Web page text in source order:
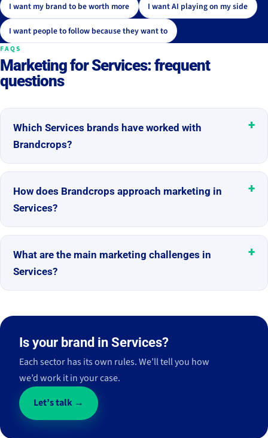
I want my brand to be worth more I want AI playing on my side
I want people to follow because they want to
FAQS
Marketing for Services: frequent
questions
Which Services brands have worked with
Brandcrops?
How does Brandcrops approach marketing in
Services?
What are the main marketing challenges in
Services?
Is your brand in Services?
Each sector has its own rules. We’ll tell you how
we’d work it in your case.
Let’s talk →